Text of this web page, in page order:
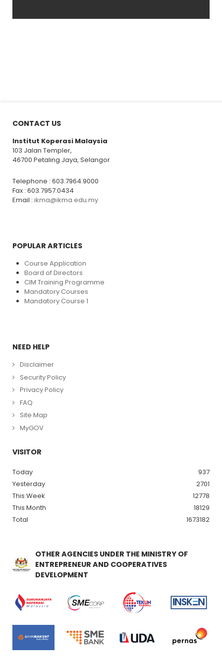
CONTACT US
Institut Koperasi Malaysia
103 Jalan Templer,
46700 Petaling Jaya, Selangor
Telephone : 603.7964.9000
Fax : 603.7957.0434
Email : ikma@ikma.edu.my
POPULAR ARTICLES
Course Application
Board of Directors
CIM Training Programme
Mandatory Courses
Mandatory Course 1
NEED HELP
Disclaimer
Security Policy
Privacy Policy
FAQ
Site Map
MyGOV
VISITOR
Today
937
Yesterday
2701
This Week
12778
This Month
18129
Total
1673182
OTHER AGENCIES UNDER THE MINISTRY OF
ENTREPRENEUR AND COOPERATIVES
DEVELOPMENT